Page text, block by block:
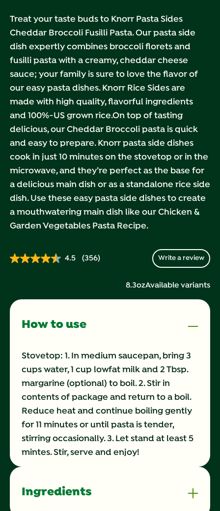
Treat your taste buds to Knorr Pasta Sides
Cheddar Broccoli Fusilli Pasta. Our pasta side
dish expertly combines broccoli florets and
fusilli pasta with a creamy, cheddar cheese
sauce; your family is sure to love the flavor of
our easy pasta dishes. Knorr Rice Sides are
made with high quality, flavorful ingredients
and 100%-US grown rice.On top of tasting
delicious, our Cheddar Broccoli pasta is quick
and easy to prepare. Knorr pasta side dishes
cook in just 10 minutes on the stovetop or in the
microwave, and they’re perfect as the base for
a delicious main dish or as a standalone rice side
dish. Use these easy pasta side dishes to create
a mouthwatering main dish like our Chicken &
Garden Vegetables Pasta Recipe.
4.5
Read
link.
(356) Write a review
Available variants
8.3oz
How to use
Stovetop: 1. In medium saucepan, bring 3
cups water, 1 cup lowfat milk and 2 Tbsp.
margarine (optional) to boil. 2. Stir in
contents of package and return to a boil.
Reduce heat and continue boiling gently
for 11 minutes or until pasta is tender,
stirring occasionally. 3. Let stand at least 5
mintes. Stir, serve and enjoy!
Ingredients